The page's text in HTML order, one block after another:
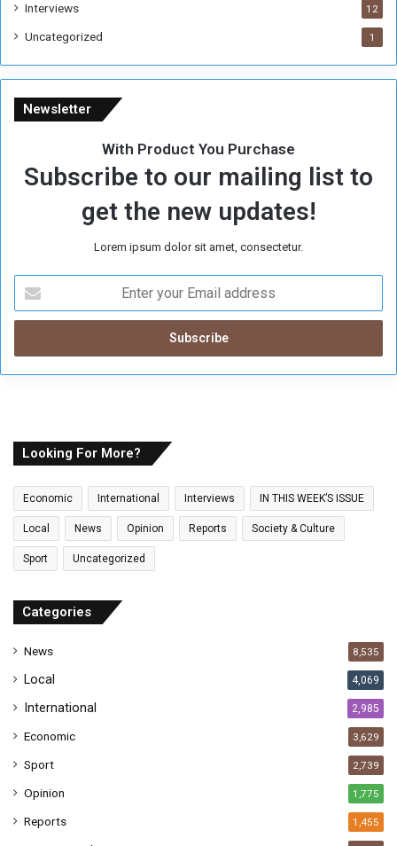
Interviews 12
Uncategorized 1
Newsletter
With Product You Purchase
Subscribe to our mailing list to
get the new updates!
Lorem ipsum dolor sit amet, consectetur.
t
r
y
a
i
a
r
s
Looking For More?
Economic International Interviews IN THIS WEEK’S ISSUE
Local News Opinion Reports Society & Culture
Sport Uncategorized
Categories
News 8,535
Local 4,069
International 2,985
Economic 3,629
Sport 2,739
Opinion 1,775
Reports 1,455